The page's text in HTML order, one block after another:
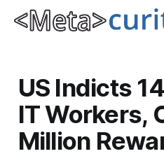
US Indicts
IT Workers,
Million